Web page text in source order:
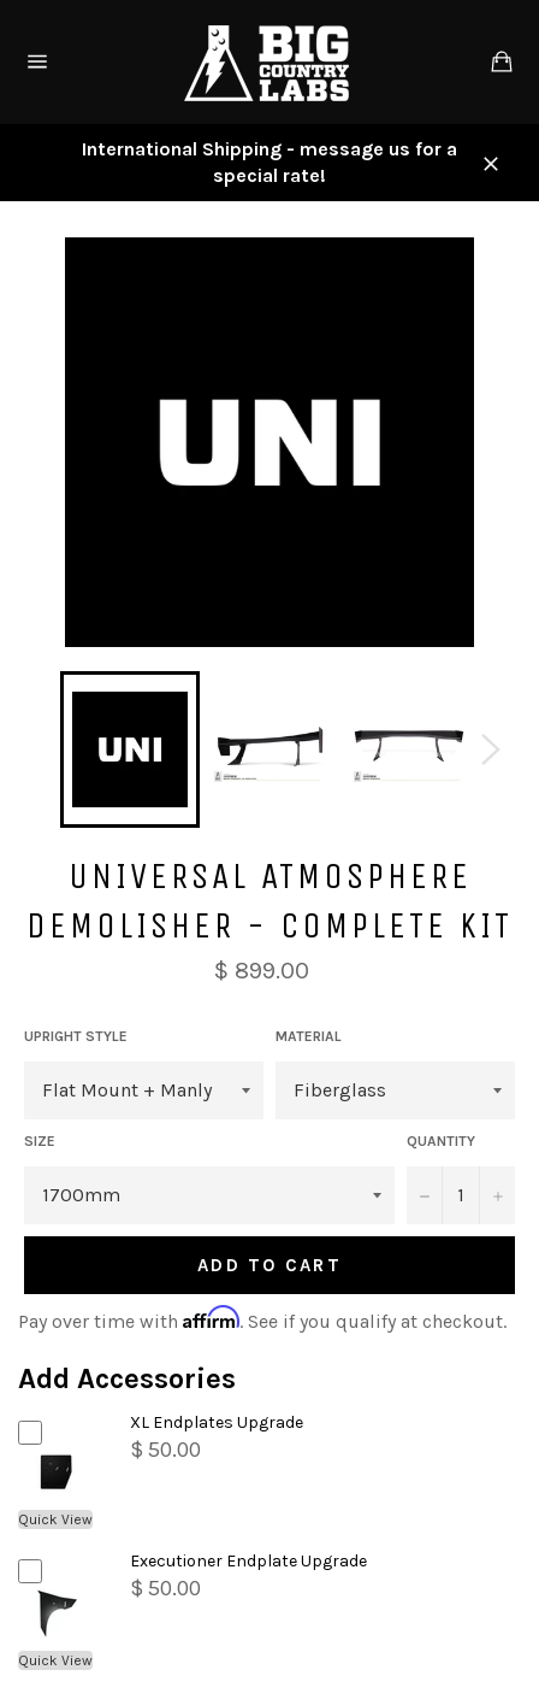
content
International Shipping - message us for a
special rate!
UNIVERSAL ATMOSPHERE
DEMOLISHER - COMPLETE KIT
$ 899.00
UPRIGHT STYLE MATERIAL
SIZE QUANTITY
− +
ADD TO CART
Pay over time with Affirm. See if you qualify at checkout.
Add Accessories
Quick View
XL Endplates Upgrade
$ 50.00
Quick View
Executioner Endplate Upgrade
$ 50.00